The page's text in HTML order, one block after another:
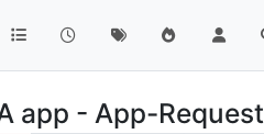
app - App-Request